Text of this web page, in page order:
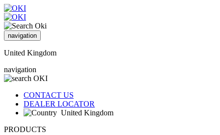
navigation
United Kingdom
navigation
CONTACT US
DEALER LOCATOR
United Kingdom
PRODUCTS